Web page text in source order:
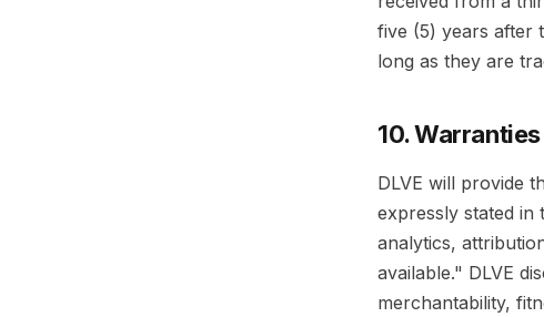
five (5) years after
long as they are
10.
DLVE will provide
expressly stated in
analytics,
available." DLVE
merchantability,